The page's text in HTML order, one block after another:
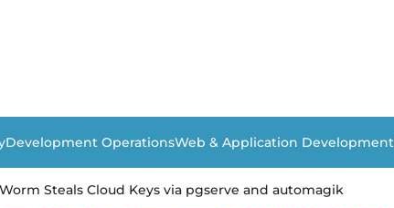
Development OperationsWeb & Application Development
Steals Cloud Keys via pgserve and automagik